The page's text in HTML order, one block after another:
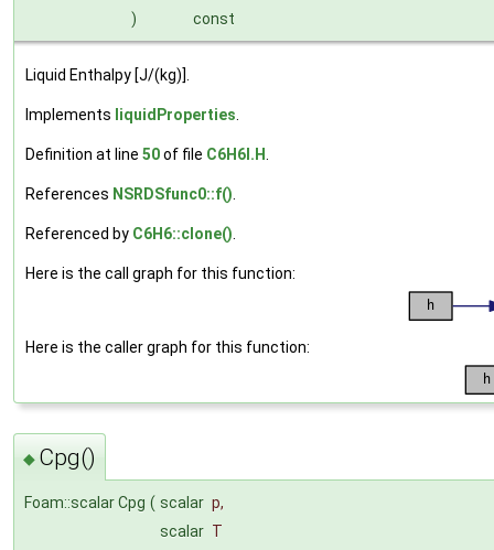
)
const
Liquid Enthalpy [J/(kg)].
Implements liquidProperties
Definition at line 50of file C6H6I.H
References NSRDSfunc0::f()
Referenced by C6H6::clone()
Here is the call graph for this function:
Here is the caller graph for this function:
◆ Cpg()
Foam::scalar Cpg ( scalar p,
scalar T